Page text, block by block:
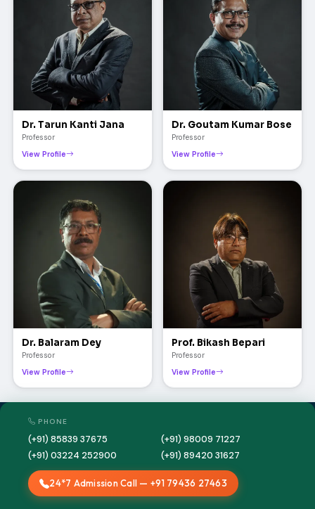
Dr. Tarun Kanti Jana
Professor
View Profile
Dr. Goutam Kumar Bose
Professor
View Profile
Dr. Balaram Dey
Professor
View Profile
Prof. Bikash Bepari
Professor
View Profile
PHONE
(+91) 85839 37675
(+91) 98009 71227
(+91) 03224 252900
(+91) 89420 31627
24*7 Admission Call — +91 79436 27463